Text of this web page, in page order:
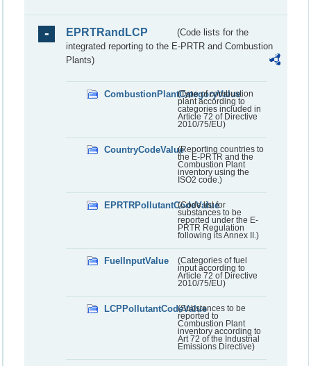
EPRTRandLCP
(Code lists for the
integrated reporting to the E-PRTR and Combustion
Plants)
CombustionPlantCategoryValue
(Type of combustion
plant according to
categories included in
Article 72 of Directive
2010/75/EU)
CountryCodeValue(Reporting countries to
the E-PRTR and the
Combustion Plant
inventory using the
ISO2 code.)
EPRTRPollutantCodeValue
(Code list for
substances to be
reported under the E-
PRTR Regulation
following its Annex II.)
FuelInputValue
(Categories of fuel
input according to
Article 72 of Directive
2010/75/EU)
LCPPollutantCodeValue(Substances to be
reported to
Combustion Plant
inventory according to
Art 72 of the Industrial
Emissions Directive)